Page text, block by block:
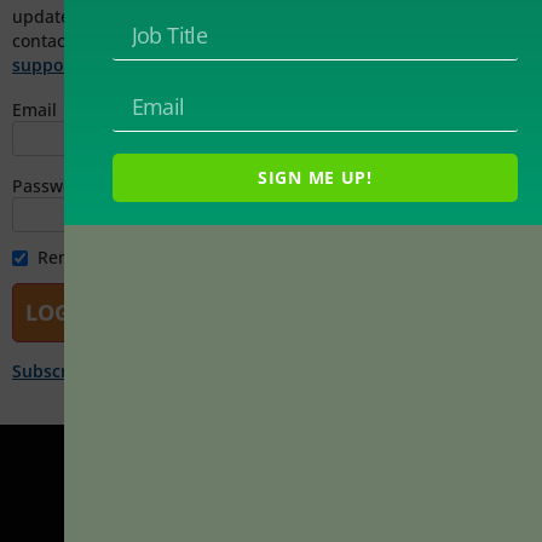
updated registration and access instructions. You can also
contact Magna Publications Customer Service at
support@magnapubs.comfor assistance.
Email
Password
Remember Me
Subscribe Now!
SIGN ME UP!